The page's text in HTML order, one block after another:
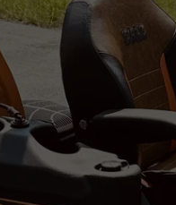
JIM PHILLIPS